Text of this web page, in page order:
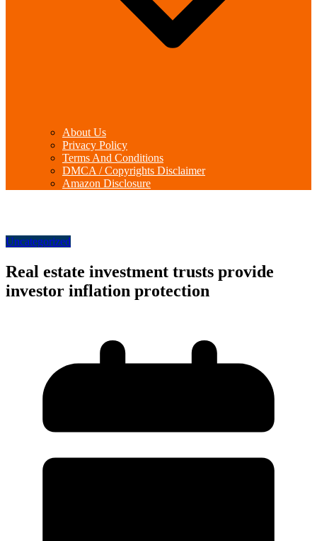
About Us
Privacy Policy
Terms And Conditions
DMCA / Copyrights Disclaimer
Amazon Disclosure
Uncategorized
Real estate investment trusts provide
investor inflation protection